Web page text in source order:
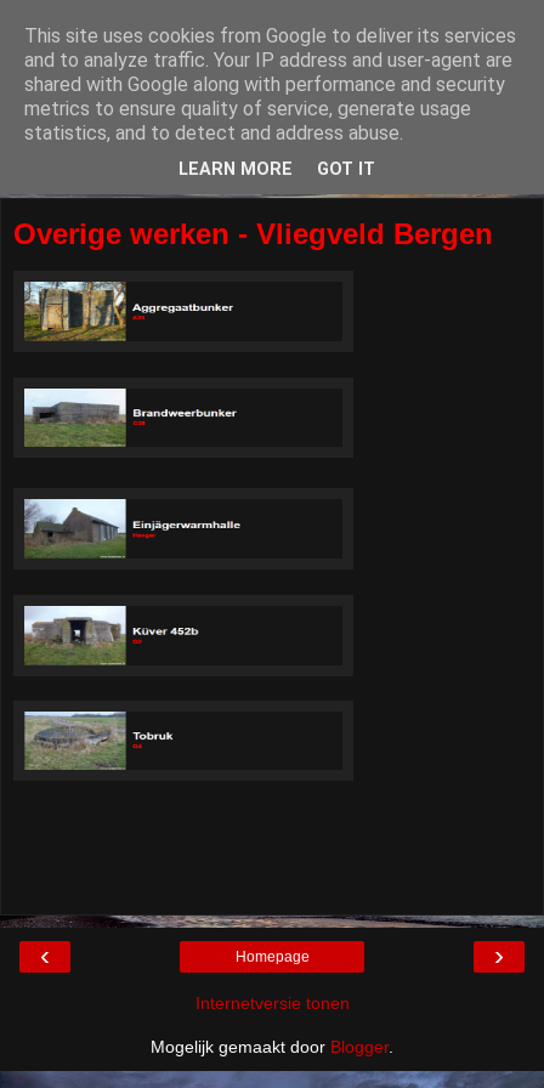
Overige werken - Vliegveld Bergen
‹ ›
Homepage
Internetversie tonen
Mogelijk gemaakt door Blogger.
This site uses cookies from Google to deliver its services
and to analyze traffic. Your IP address and user-agent are
shared with Google along with performance and security
metrics to ensure quality of service, generate usage
statistics, and to detect and address abuse.
LEARN MORE GOT IT